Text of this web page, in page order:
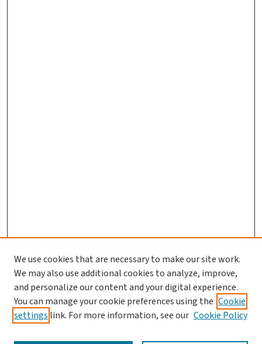
We use cookies that are necessary to make our site work.
We may also use additional cookies to analyze, improve,
and personalize our content and your digital experience.
You can manage your cookie preferences using the Cookie
settings link. For more information, see our Cookie Policy